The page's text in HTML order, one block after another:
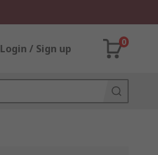
Login / Sign up
0